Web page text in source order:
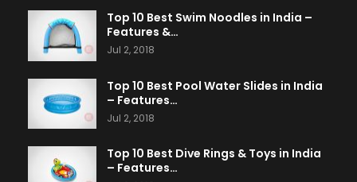
Top 10 Best Swim Noodles in India –
Features &…
Jul 2, 2018
Top 10 Best Pool Water Slides in India
– Features…
Jul 2, 2018
Top 10 Best Dive Rings & Toys in India
– Features…